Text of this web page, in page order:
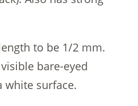
to be 1/2 mm.
bare-eyed
white surface.